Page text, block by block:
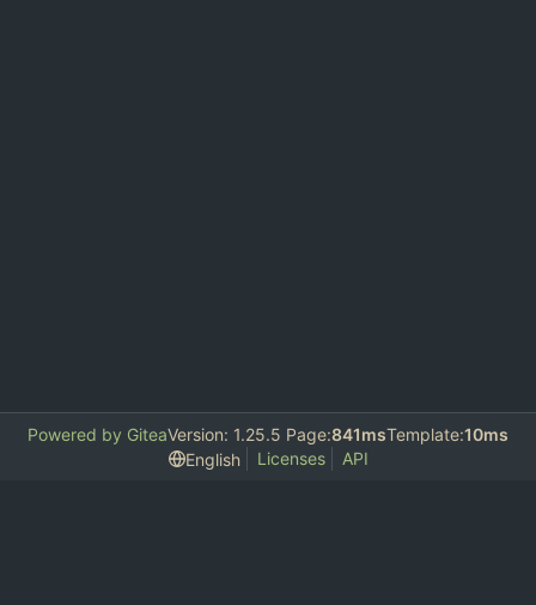
Powered by GiteaVersion: 1.25.5 Page:841msTemplate:10ms
English
Licenses API